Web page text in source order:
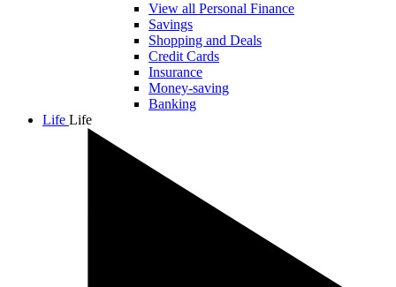
View all Personal Finance
Savings
Shopping and Deals
Credit Cards
Insurance
Money-saving
Banking
Life Life